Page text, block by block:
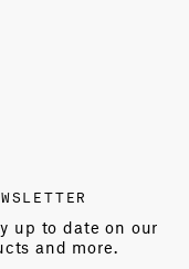
up to date on our
and more.